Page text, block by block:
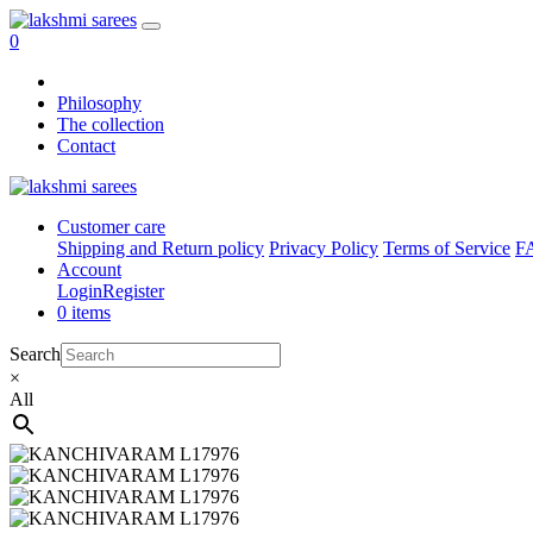
0
Philosophy
The collection
Contact
Customer care
Shipping and Return policy Privacy Policy Terms of Service
Account
LoginRegister
0 items
Search
×
All